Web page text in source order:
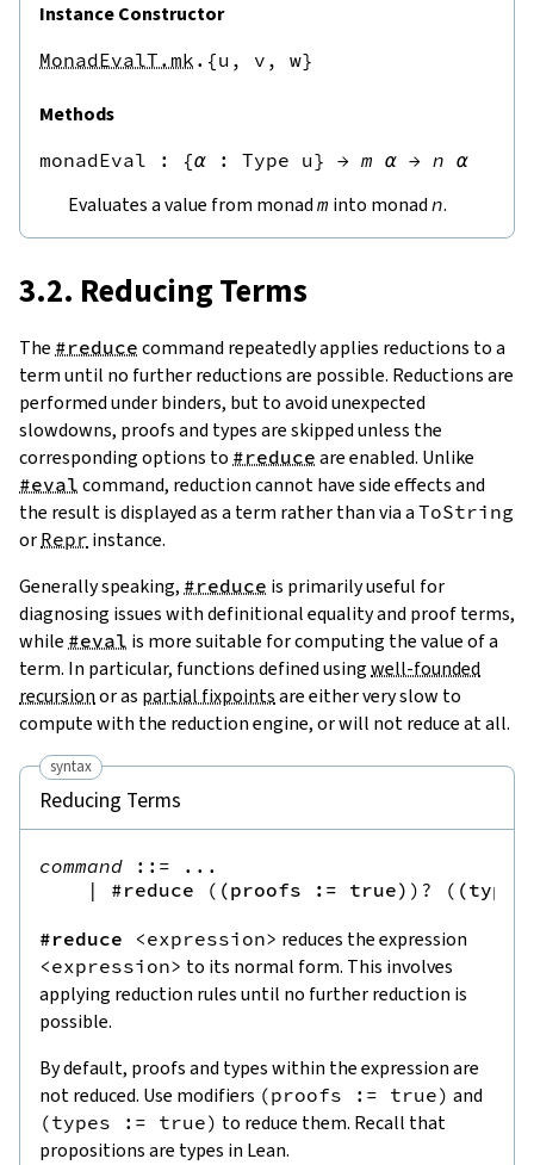
Instance Constructor
MonadEvalT.mk .{u, v, w}
Methods
monadEval : {α : Type u} → m α → n α
Evaluates a value from monad m into monad n.
3.2. Reducing Terms
The #reduce command repeatedly applies reductions to a
term until no further reductions are possible. Reductions are
performed under binders, but to avoid unexpected
slowdowns, proofs and types are skipped unless the
corresponding options to #reduce are enabled. Unlike
#eval command, reduction cannot have side effects and
the result is displayed as a term rather than via a ToString
or Repr instance.
Generally speaking, #reduce is primarily useful for
diagnosing issues with definitional equality and proof terms,
while #eval is more suitable for computing the value of a
term. In particular, functions defined usingwell-founded
recursionor as partial fixpointsare either very slow to
compute with the reduction engine, or will not reduce at all.
syntax
Reducing Terms
command ::= ...
|
#reduce ( (proofs := true) )? ( (types
#reduce <expression> reduces the expression
<expression> to its normal form. This involves
applying reduction rules until no further reduction is
possible.
By default, proofs and types within the expression are
not reduced. Use modifiers (proofs := true) and
(types := true) to reduce them. Recall that
propositions are types in Lean.